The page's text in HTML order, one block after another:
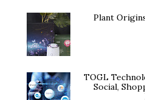
Plant
TOGL
Social,